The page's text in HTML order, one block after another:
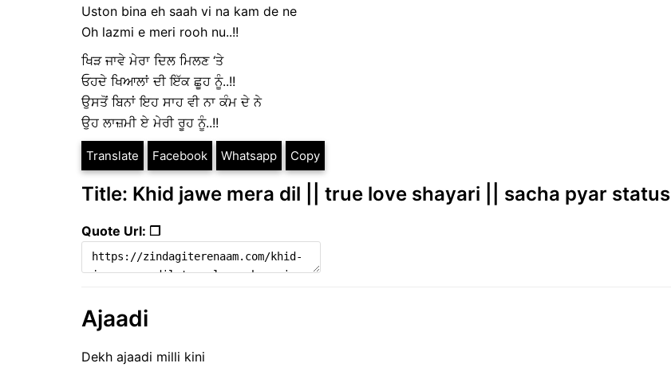
Uston bina eh saah vi na kam de ne
Oh lazmi e meri rooh nu..!!
ਖਿੜ ਜਾਵੇ ਮੇਰਾ ਦਿਲ ਮਿਲਣ ‘ਤੇ
ਓਹਦੇ ਖਿਆਲਾਂ ਦੀ ਇੱਕ ਛੂਹ ਨੂੰ..!!
ਉਸਤੋਂ ਬਿਨਾਂ ਇਹ ਸਾਹ ਵੀ ਨਾ ਕੰਮ ਦੇ ਨੇ
ਉਹ ਲਾਜ਼ਮੀ ਏ ਮੇਰੀ ਰੂਹ ਨੂੰ..!!
Translate Facebook Whatsapp Copy
Title: Khid jawe mera dil || true love shayari || sacha pyar status
Quote Url: ❐
Ajaadi
Dekh ajaadi milli kini